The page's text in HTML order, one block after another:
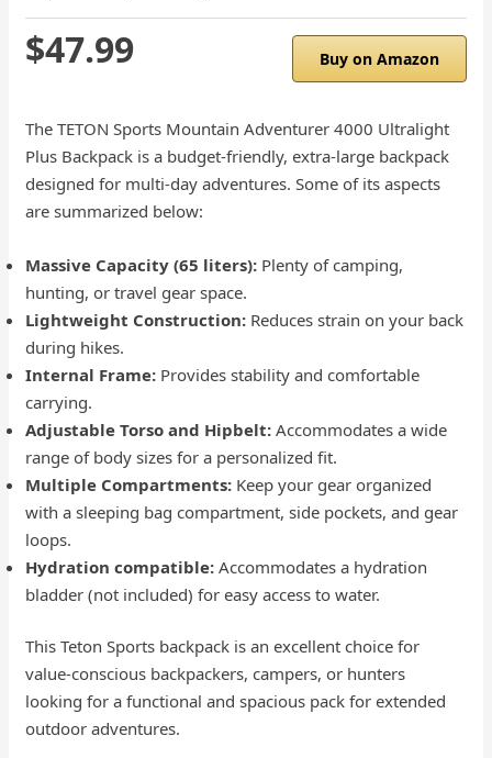
$47.99 Buy on Amazon
The TETON Sports Mountain Adventurer 4000 Ultralight
Plus Backpack is a budget-friendly, extra-large backpack
designed for multi-day adventures. Some of its aspects
are summarized below:
Massive Capacity (65 liters): Plenty of camping,
hunting, or travel gear space.
Lightweight Construction: Reduces strain on your back
during hikes.
Internal Frame: Provides stability and comfortable
carrying.
Adjustable Torso and Hipbelt: Accommodates a wide
range of body sizes for a personalized fit.
Multiple Compartments: Keep your gear organized
with a sleeping bag compartment, side pockets, and gear
loops.
Hydration compatible: Accommodates a hydration
bladder (not included) for easy access to water.
This Teton Sports backpack is an excellent choice for
value-conscious backpackers, campers, or hunters
looking for a functional and spacious pack for extended
outdoor adventures.